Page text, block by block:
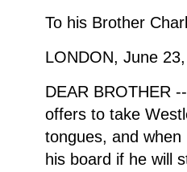
To his Brother
LONDON, June
DEAR BROTHER
offers to take
tongues, and
his board if he will